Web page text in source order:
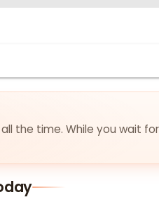
the time. While you wait for